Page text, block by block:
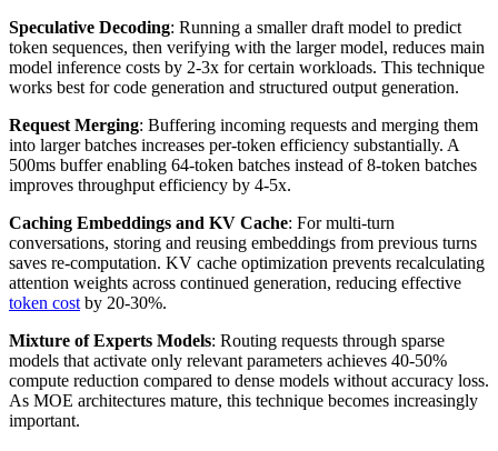
Speculative Decoding: Running a smaller draft model to predict
token sequences, then verifying with the larger model, reduces main
model inference costs by 2-3x for certain workloads. This technique
works best for code generation and structured output generation.
Request Merging: Buffering incoming requests and merging them
into larger batches increases per-token efficiency substantially. A
500ms buffer enabling 64-token batches instead of 8-token batches
improves throughput efficiency by 4-5x.
Caching Embeddings and KV Cache: For multi-turn
conversations, storing and reusing embeddings from previous turns
saves re-computation. KV cache optimization prevents recalculating
attention weights across continued generation, reducing effective
token cost by 20-30%.
Mixture of Experts Models: Routing requests through sparse
models that activate only relevant parameters achieves 40-50%
compute reduction compared to dense models without accuracy loss.
As MOE architectures mature, this technique becomes increasingly
important.